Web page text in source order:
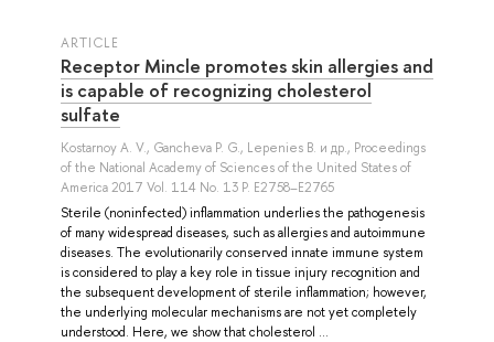
ARTICLE
Receptor Mincle promotes skin allergies and
is capable of recognizing cholesterol
sulfate
Kostarnoy A. V., Gancheva P. G., Lepenies B. и др., Proceedings
of the National Academy of Sciences of the United States of
America 2017 Vol. 114 No. 13 P. E2758–E2765
Sterile (noninfected) inflammation underlies the pathogenesis
of many widespread diseases, such as allergies and autoimmune
diseases. The evolutionarily conserved innate immune system
is considered to play a key role in tissue injury recognition and
the subsequent development of sterile inflammation; however,
the underlying molecular mechanisms are not yet completely
understood. Here, we show that cholesterol ...